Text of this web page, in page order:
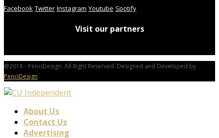
Facebook Twitter Instagram Youtube Spotify
Visit our partners
@2018 - PenciDesign. All Right Reserved. Designed and Developed by
PenciDesign
About Us
Contact Us
Advertising